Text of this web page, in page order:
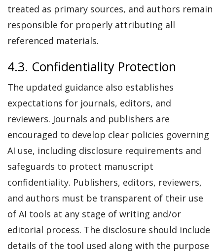
treated as primary sources, and authors remain
responsible for properly attributing all
referenced materials.
4.3. Confidentiality Protection
The updated guidance also establishes
expectations for journals, editors, and
reviewers. Journals and publishers are
encouraged to develop clear policies governing
AI use, including disclosure requirements and
safeguards to protect manuscript
confidentiality. Publishers, editors, reviewers,
and authors must be transparent of their use
of AI tools at any stage of writing and/or
editorial process. The disclosure should include
details of the tool used along with the purpose